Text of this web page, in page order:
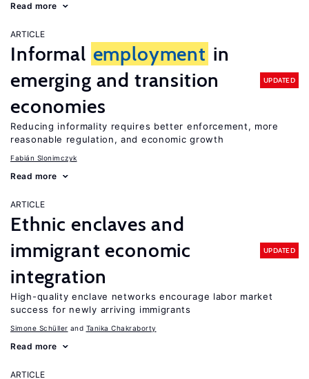
Read more
ARTICLE
Informal employment in
emerging and transition
economies
UPDATED
Reducing informality requires better enforcement, more
reasonable regulation, and economic growth
Fabián Slonimczyk
Read more
ARTICLE
Ethnic enclaves and
immigrant economic
integration
UPDATED
High-quality enclave networks encourage labor market
success for newly arriving immigrants
Simone Schüller Tanika Chakraborty
Read more
ARTICLE